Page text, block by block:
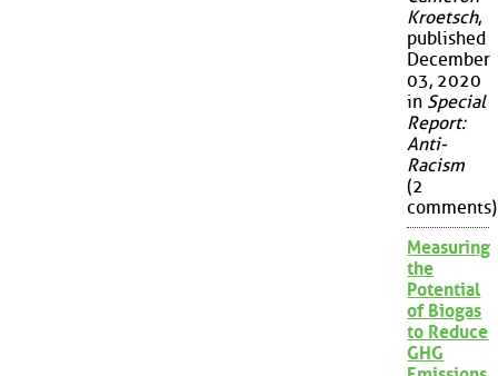
Kroetsch,
published
December
03, 2020
in Special
Report:
Anti-
Racism
(2
comments)
Measuring
the
Potential
of Biogas
to Reduce
GHG